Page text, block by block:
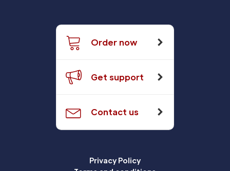
Order now
Get support
Contact us
Privacy Policy